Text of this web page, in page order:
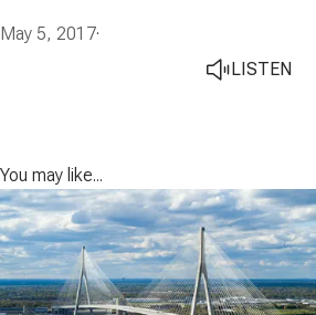
May 5, 2017·
LISTEN
You may like...